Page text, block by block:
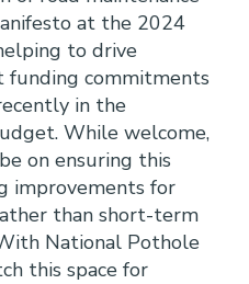
at the 2024
to drive
funding commitments
in the
While welcome,
on ensuring this
improvements for
than short-term
With National Pothole
this space for